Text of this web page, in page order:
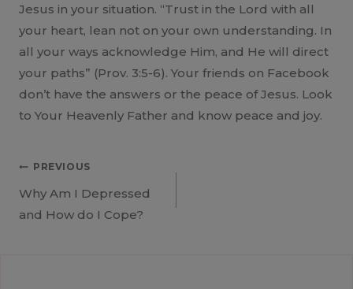
Jesus in your situation. “Trust in the Lord with all
your heart, lean not on your own understanding. In
all your ways acknowledge Him, and He will direct
your paths” (Prov. 3:5-6). Your friends on Facebook
don’t have the answers or the peace of Jesus. Look
to Your Heavenly Father and know peace and joy.
Post
navigation
PREVIOUS
Why Am I Depressed
and How do I Cope?